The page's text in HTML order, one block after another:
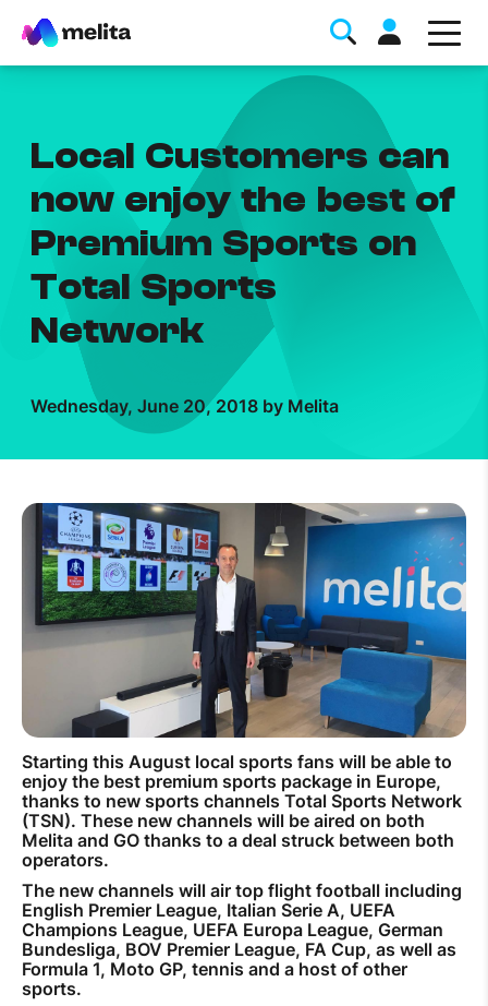
Favorite Topics
Data bundle
StellarWiFi
MyMelita account
Help Topics
How to improve Wi-Fi
Mobile Settings
How to register to MyMelita
Need More Help?
Local Customers can
now enjoy the best of
Premium Sports on
Total Sports
Network
Wednesday, June 20, 2018 by Melita
Starting this August local sports fans will be able to
enjoy the best premium sports package in Europe,
thanks to new sports channels Total Sports Network
(TSN). These new channels will be aired on both
Melita and GO thanks to a deal struck between both
operators.
The new channels will air top flight football including
English Premier League, Italian Serie A, UEFA
Champions League, UEFA Europa League, German
Bundesliga, BOV Premier League, FA Cup, as well as
Formula 1, Moto GP, tennis and a host of other
sports.